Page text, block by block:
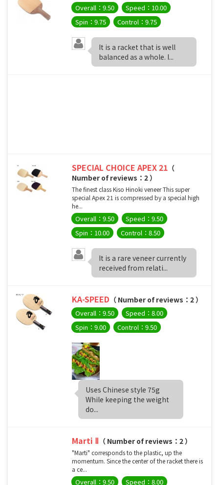
Overall：9.50
Speed：10.00
Spin：9.75
Control：9.75
It is a racket that is well
balanced as a whole. I...
SPECIAL CHOICE APEX 21 （
Number of reviews：2 ）
The finest class Kiso Hinoki veneer This super
special Apex 21 is compressed by a special high
he...
Overall：9.50
Speed：9.50
Spin：10.00
Control：8.50
It is a rare veneer currently
received from relati...
KA-SPEED （ Number of reviews：2 ）
Overall：9.50
Speed：8.00
Spin：9.00
Control：9.50
Uses Chinese style 75g
While keeping the weight
do...
Marti Ⅱ （ Number of reviews：2 ）
"Marti" corresponds to the plastic, up the
momentum. Since the center of the racket there is
a ce...
Overall：9.50 Speed：8.00